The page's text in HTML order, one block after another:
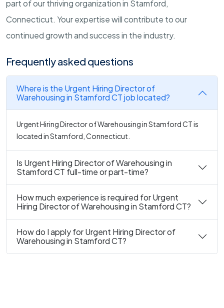
part of our thriving organization in Stamford,
Connecticut. Your expertise will contribute to our
continued growth and success in the industry.
Frequently asked questions
Where is the Urgent Hiring Director of
Warehousing in Stamford CT job located?
Urgent Hiring Director of Warehousing in Stamford CT is
located in Stamford, Connecticut.
Is Urgent Hiring Director of Warehousing in
Stamford CT full-time or part-time?
How much experience is required for Urgent
Hiring Director of Warehousing in Stamford CT?
How do I apply for Urgent Hiring Director of
Warehousing in Stamford CT?